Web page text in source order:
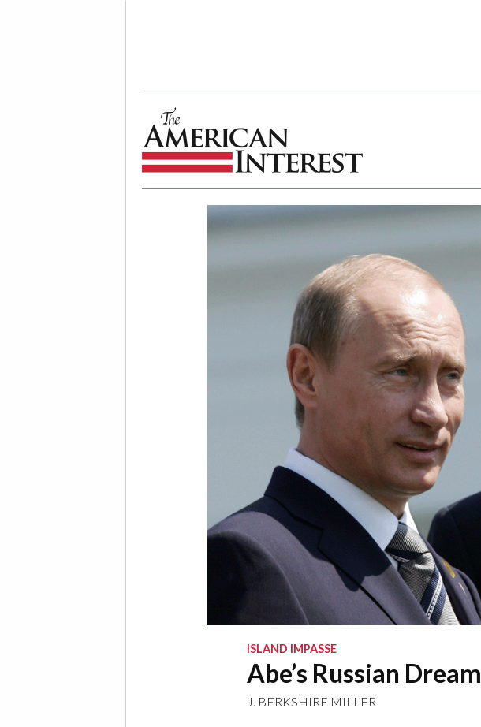
The American Interest
ISLAND IMPASSE
Abe’s Russian Dream
J. BERKSHIRE MILLER